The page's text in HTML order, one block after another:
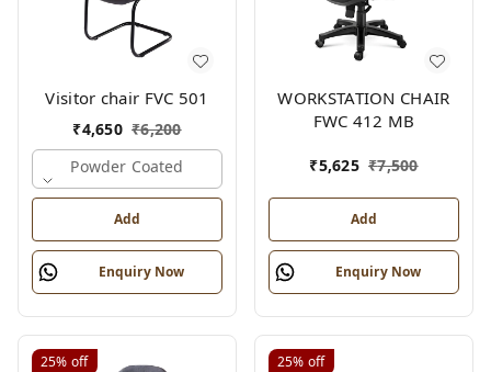
Visitor chair FVC 501
₹4,650 ₹6,200
Powder Coated
Add
Enquiry Now
WORKSTATION CHAIR
FWC 412 MB
₹5,625 ₹7,500
Add
Enquiry Now
25% off 25% off